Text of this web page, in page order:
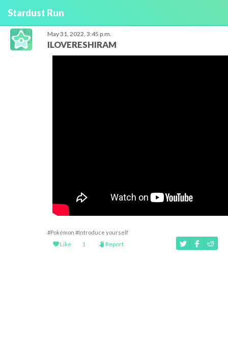
Stardust Run
May 31, 2022, 3:45 p.m.
ILOVERESHIRAM
#Pokémon #Introduce yourself
Like 1 Report